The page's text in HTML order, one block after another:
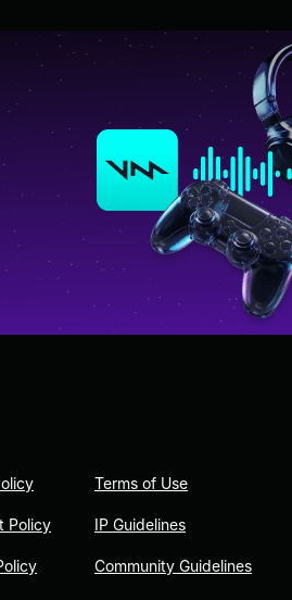
Policy
Terms of Use
IP Guidelines
Community Guidelines